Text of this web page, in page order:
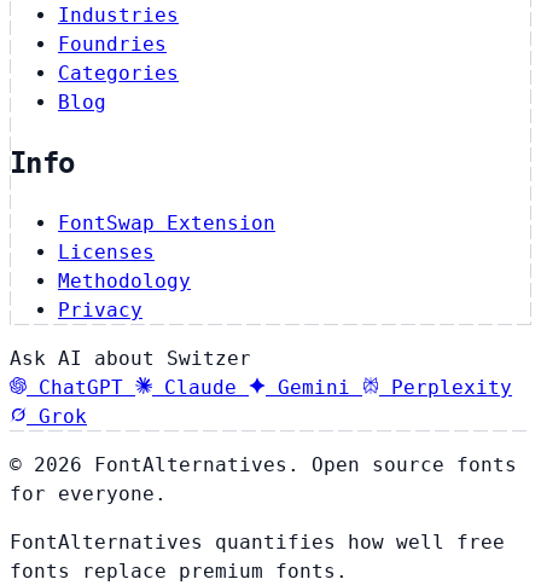
Industries
Foundries
Categories
Blog
Info
FontSwap Extension
Licenses
Methodology
Privacy
Ask AI about Switzer
ChatGPT
Claude Gemini
Perplexity
Grok
© 2026 FontAlternatives. Open source fonts
for everyone.
FontAlternatives quantifies how well free
fonts replace premium fonts.